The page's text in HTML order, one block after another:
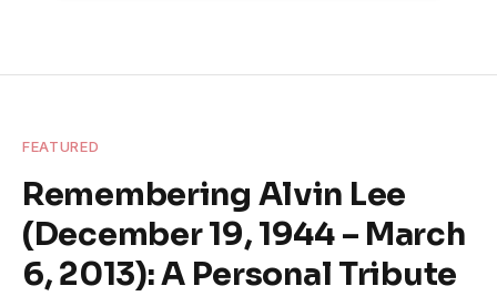
FEATURED
Remembering Alvin Lee
(December 19, 1944 – March
6, 2013): A Personal Tribute